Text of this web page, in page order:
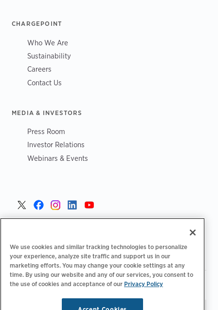
CHARGEPOINT
Who We Are
Sustainability
Careers
Contact Us
MEDIA & INVESTORS
Press Room
Investor Relations
Webinars & Events
Privacy Policy Your Privacy Choices | Terms of Use
We use cookies and similar tracking technologies to personalize
your experience, analyze site traffic and support us in our
marketing efforts. You may change your cookie settings at any
time. By using our website and any of our services, you consent to
the use of cookies and acceptance of our Privacy Policy